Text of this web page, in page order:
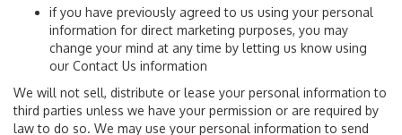
if you have previously agreed to us using your personal
information for direct marketing purposes, you may
change your mind at any time by letting us know using
our Contact Us information
We will not sell, distribute or lease your personal information to
third parties unless we have your permission or are required by
law to do so. We may use your personal information to send